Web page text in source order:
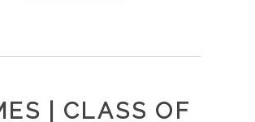
| CLASS OF